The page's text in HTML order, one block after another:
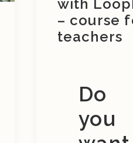
with
– course
teachers
Do
you